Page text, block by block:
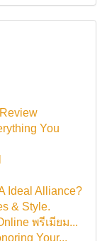
You
Ideal Alliance?
& Style.
พรีเมียม...
Your...